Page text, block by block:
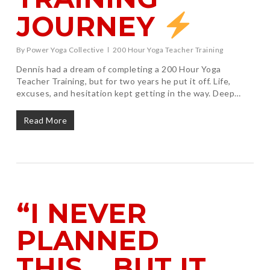
JOURNEY
By Power Yoga Collective 200 Hour Yoga Teacher Training
Dennis had a dream of completing a 200 Hour Yoga
Teacher Training, but for two years he put it off. Life,
excuses, and hesitation kept getting in the way. Deep…
Read More
“I NEVER
PLANNED